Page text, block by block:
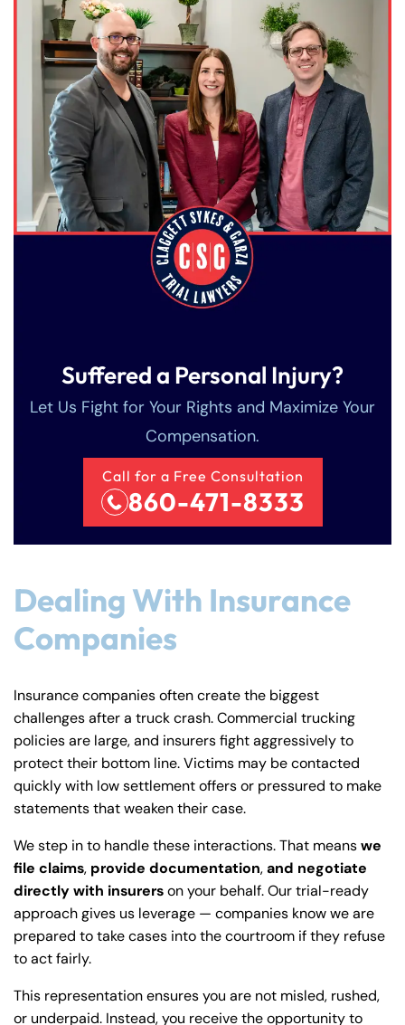
Suffered a Personal Injury?
Let Us Fight for Your Rights and Maximize Your
Compensation.
Call for a Free Consultation
860-471-8333
Dealing With Insurance
Companies
Insurance companies often create the biggest
challenges after a truck crash. Commercial trucking
policies are large, and insurers fight aggressively to
protect their bottom line. Victims may be contacted
quickly with low settlement offers or pressured to make
statements that weaken their case.
We step in to handle these interactions. That meanswe
file claims, provide documentation,and negotiate
directly with insurerson your behalf. Our trial-ready
approach gives us leverage — companies know we are
prepared to take cases into the courtroom if they refuse
to act fairly.
This representation ensures you are not misled, rushed,
or underpaid. Instead, you receive the opportunity to
Farmington - Hours
Answering Service
24/7
Office Hours
Monday
8:30 AM – 5:00
PM
Tuesday
PM
8:30 AM – 5:00
Enfield - Hours
Answering Service
24/7
Office Hours
Monday
8:30 AM – 5:00
PM
Tuesday
PM
8:30 AM – 5:00